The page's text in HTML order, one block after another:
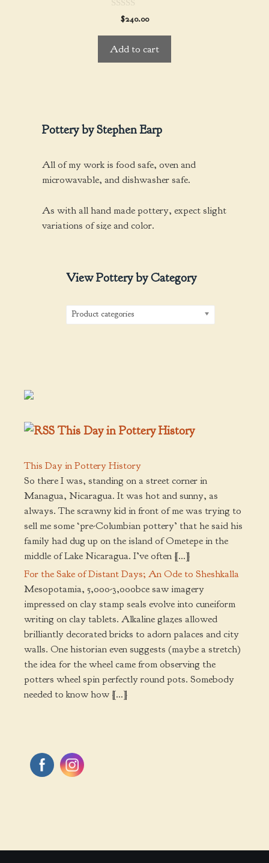
o
5
$240.00
Add to cart
Pottery by Stephen Earp
All of my work is food safe, oven and
microwavable, and dishwasher safe.
As with all hand made pottery, expect slight
variations of size and color.
View Pottery by Category
Product categories
This Day in Pottery History
This Day in Pottery History
So there I was, standing on a street corner in
Managua, Nicaragua. It was hot and sunny, as
always. The scrawny kid in front of me was trying to
sell me some ‘pre-Columbian pottery’ that he said his
family had dug up on the island of Ometepe in the
middle of Lake Nicaragua. I’ve often […]
For the Sake of Distant Days; An Ode to Sheshkalla
Mesopotamia, 5,000-3,000bce saw imagery
impressed on clay stamp seals evolve into cuneiform
writing on clay tablets. Alkaline glazes allowed
brilliantly decorated bricks to adorn palaces and city
walls. One historian even suggests (maybe a stretch)
the idea for the wheel came from observing the
potters wheel spin perfectly round pots. Somebody
needed to know how […]